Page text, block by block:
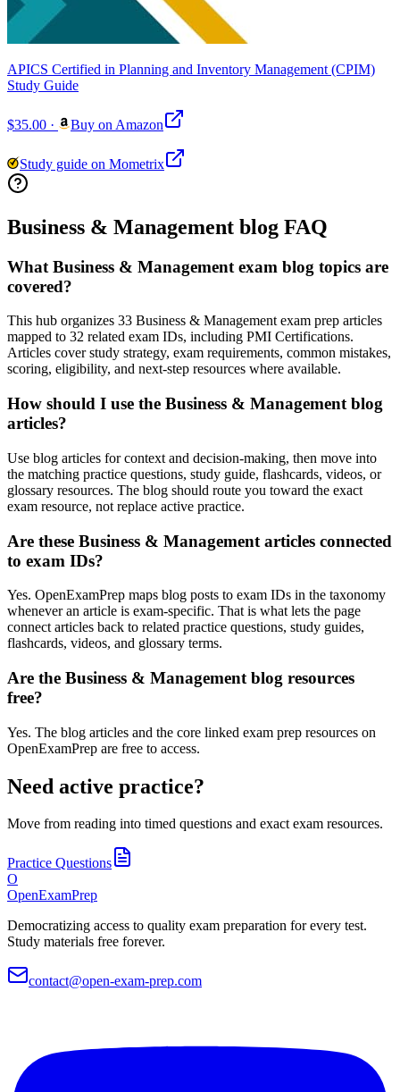
APICS Certified in Planning and Inventory Management (CPIM)
Study Guide
$35.00 · Buy on Amazon
Study guide on Mometrix
Business & Management blog FAQ
What Business & Management exam blog topics are
covered?
This hub organizes 33 Business & Management exam prep articles
mapped to 32 related exam IDs, including PMI Certifications.
Articles cover study strategy, exam requirements, common mistakes,
scoring, eligibility, and next-step resources where available.
How should I use the Business & Management blog
articles?
Use blog articles for context and decision-making, then move into
the matching practice questions, study guide, flashcards, videos, or
glossary resources. The blog should route you toward the exact
exam resource, not replace active practice.
Are these Business & Management articles connected
to exam IDs?
Yes. OpenExamPrep maps blog posts to exam IDs in the taxonomy
whenever an article is exam-specific. That is what lets the page
connect articles back to related practice questions, study guides,
flashcards, videos, and glossary terms.
Are the Business & Management blog resources
free?
Yes. The blog articles and the core linked exam prep resources on
OpenExamPrep are free to access.
Need active practice?
Move from reading into timed questions and exact exam resources.
Practice Questions
O
OpenExamPrep
Democratizing access to quality exam preparation for every test.
Study materials free forever.
contact@open-exam-prep.com